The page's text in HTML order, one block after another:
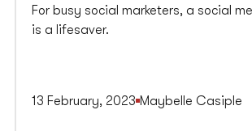
For busy social marketers, a social
is a lifesaver.
13 February, 2023 Maybelle Casiple